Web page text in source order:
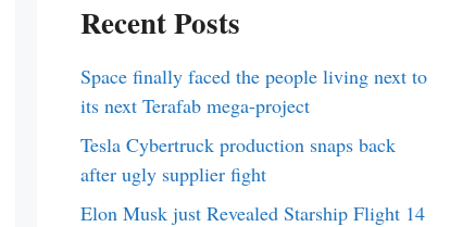
Recent Posts
Space finally faced the people living next to
its next Terafab mega-project
Tesla Cybertruck production snaps back
after ugly supplier fight
Elon Musk just Revealed Starship Flight 14